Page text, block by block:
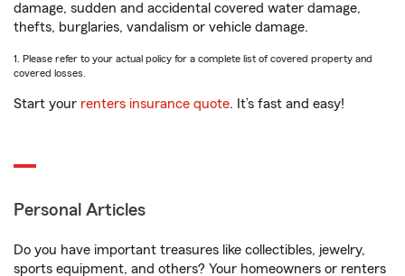
damage, sudden and accidental covered water damage,
thefts, burglaries, vandalism or vehicle damage.
1. Please refer to your actual policy for a complete list of covered property and
covered losses.
Start your renters insurance quote. It’s fast and easy!
Personal Articles
Do you have important treasures like collectibles, jewelry,
sports equipment, and others? Your homeowners or renters